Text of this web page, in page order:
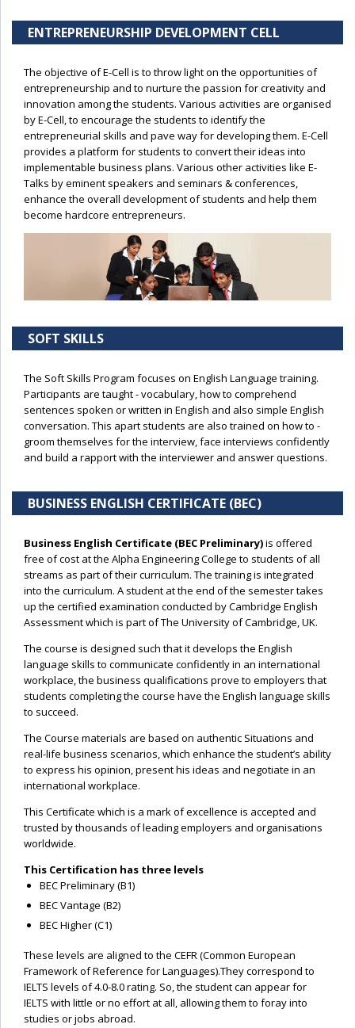
ENTREPRENEURSHIP DEVELOPMENT CELL
The objective of E-Cell is to throw light on the opportunities of
entrepreneurship and to nurture the passion for creativity and
innovation among the students. Various activities are organised
by E-Cell, to encourage the students to identify the
entrepreneurial skills and pave way for developing them. E-Cell
provides a platform for students to convert their ideas into
implementable business plans. Various other activities like E-
Talks by eminent speakers and seminars & conferences,
enhance the overall development of students and help them
become hardcore entrepreneurs.
SOFT SKILLS
The Soft Skills Program focuses on English Language training.
Participants are taught - vocabulary, how to comprehend
sentences spoken or written in English and also simple English
conversation. This apart students are also trained on how to -
groom themselves for the interview, face interviews confidently
and build a rapport with the interviewer and answer questions.
BUSINESS ENGLISH CERTIFICATE (BEC)
Business English Certificate (BEC Preliminary)is offered
free of cost at the Alpha Engineering College to students of all
streams as part of their curriculum. The training is integrated
into the curriculum. A student at the end of the semester takes
up the certified examination conducted by Cambridge English
Assessment which is part of The University of Cambridge, UK.
The course is designed such that it develops the English
language skills to communicate confidently in an international
workplace, the business qualifications prove to employers that
students completing the course have the English language skills
to succeed.
The Course materials are based on authentic Situations and
real-life business scenarios, which enhance the student’s ability
to express his opinion, present his ideas and negotiate in an
international workplace.
This Certificate which is a mark of excellence is accepted and
trusted by thousands of leading employers and organisations
worldwide.
This Certification has three levels
BEC Preliminary (B1)
BEC Vantage (B2)
BEC Higher (C1)
These levels are aligned to the CEFR (Common European
Framework of Reference for Languages).They correspond to
IELTS levels of 4.0-8.0 rating. So, the student can appear for
IELTS with little or no effort at all, allowing them to foray into
studies or jobs abroad.